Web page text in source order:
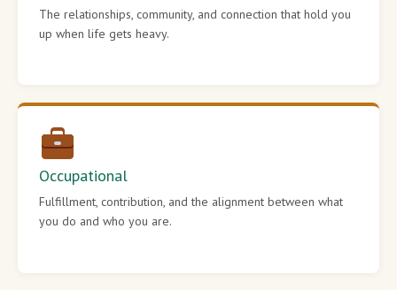
The relationships, community, and connection that hold you
up when life gets heavy.
Occupational
Fulfillment, contribution, and the alignment between what
you do and who you are.